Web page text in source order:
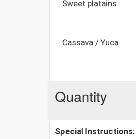
Sweet platains
Cassava / Yuca
Quantity
Special Instructions: